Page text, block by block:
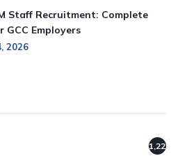
Staff Recruitment: Complete
GCC Employers
2026
1,220